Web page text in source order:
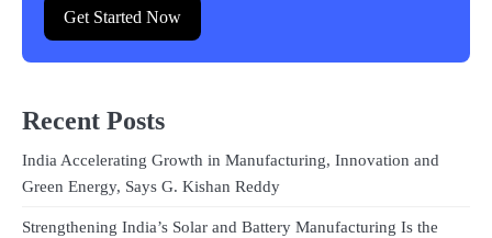
Get Started Now
Recent Posts
India Accelerating Growth in Manufacturing, Innovation and
Green Energy, Says G. Kishan Reddy
Strengthening India’s Solar and Battery Manufacturing Is the